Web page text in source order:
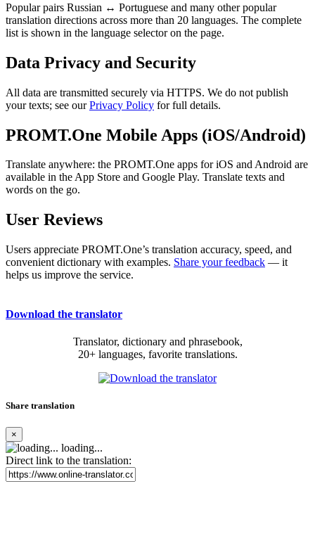
Popular pairs Russian ↔ Portuguese and many other popular
translation directions across more than 20 languages. The complete
list is shown in the language selector on the page.
Data Privacy and Security
All data are transmitted securely via HTTPS. We do not publish
your texts; see ourPrivacy Policy for full details.
PROMT.One Mobile Apps (iOS/Android)
Translate anywhere: the PROMT.One apps for iOS and Android are
available in the App Store and Google Play. Translate texts and
words on the go.
User Reviews
Users appreciate PROMT.One’s translation accuracy, speed, and
convenient dictionary with examples. Share your feedback — it
helps us improve the service.
Download the translator
Translator, dictionary and phrasebook,
20+ languages, favorite translations.
Share translation
×
loading...
Direct link to the translation: